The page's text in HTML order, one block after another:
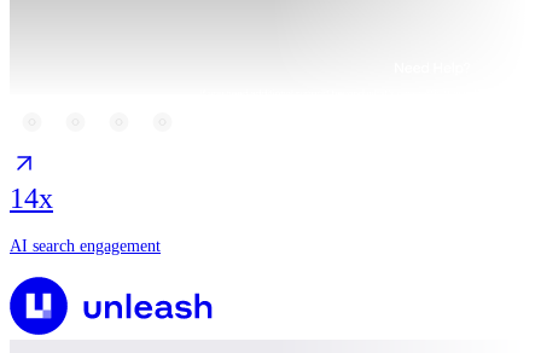
14x
AI search engagement